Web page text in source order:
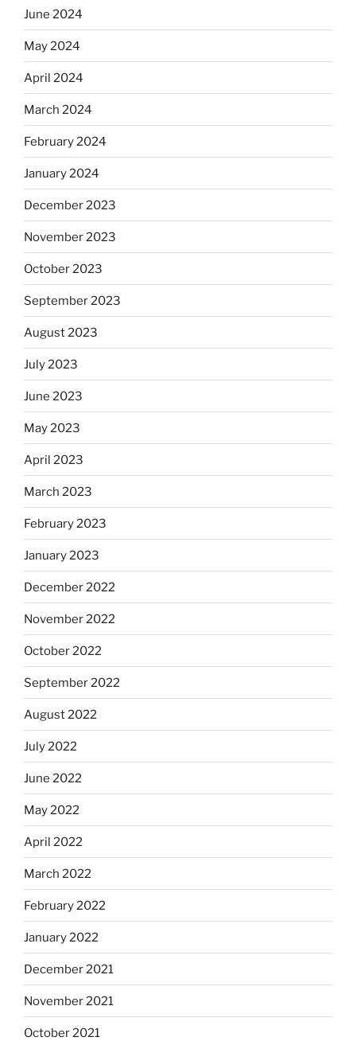
June 2024
May 2024
April 2024
March 2024
February 2024
January 2024
December 2023
November 2023
October 2023
September 2023
August 2023
July 2023
June 2023
May 2023
April 2023
March 2023
February 2023
January 2023
December 2022
November 2022
October 2022
September 2022
August 2022
July 2022
June 2022
May 2022
April 2022
March 2022
February 2022
January 2022
December 2021
November 2021
October 2021